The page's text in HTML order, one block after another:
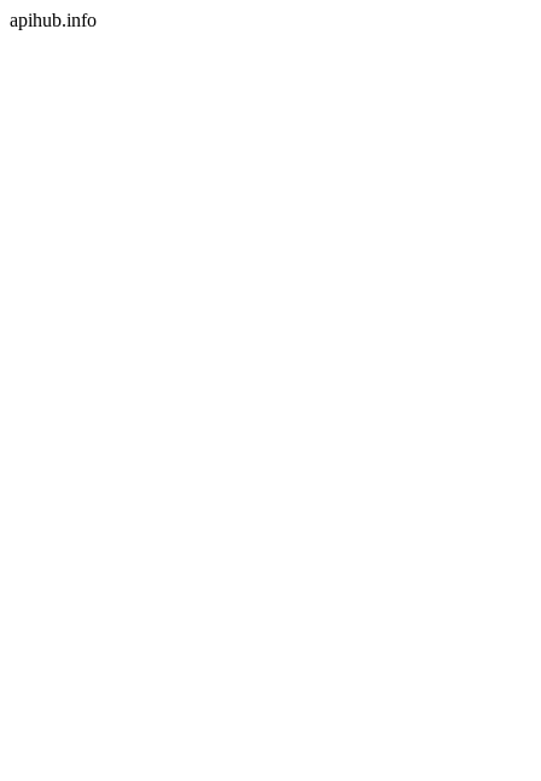
apihub.info